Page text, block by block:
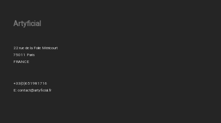
Artyficial
22 rue de la Folie Méricourt
75011 Paris
FRANCE
+33(0)651981716
E: contact@artyficial.fr